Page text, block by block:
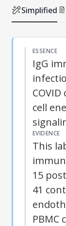
Simplified
ESSENCE
IgG
cell
EVIDENCE
This
15
41
PBMC